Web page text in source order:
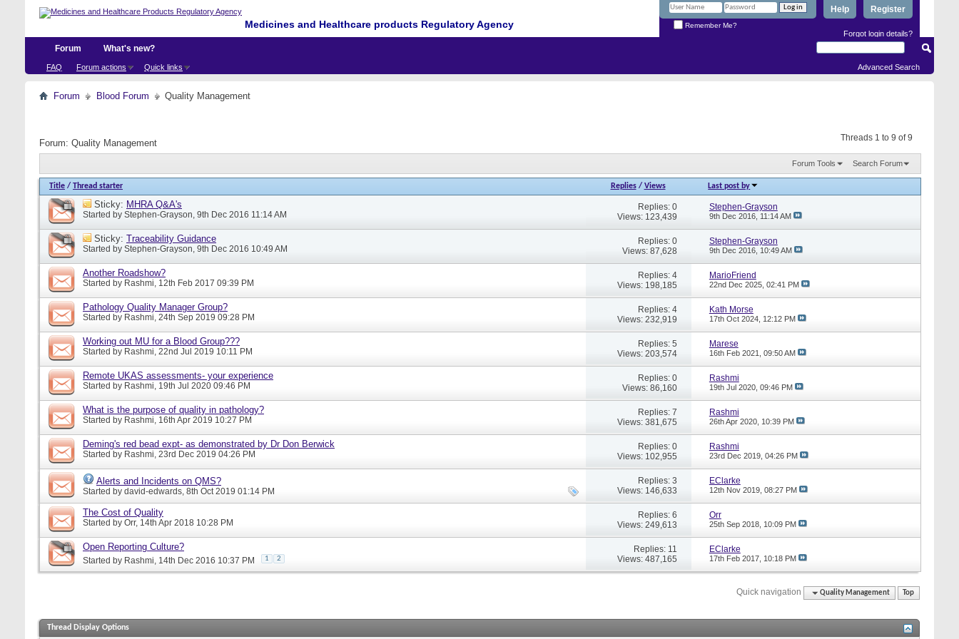
Medicines and Healthcare products Regulatory Agency
Register
Help
Remember Me?
Forgot login details?
Forum
FAQ Forum actions Quick links
What's new?
Advanced Search
Forum Blood Forum Quality Management
Threads 1 to 9 of 9
Forum: Quality Management
Forum Tools Search Forum
Title / Thread starter Replies/ Views Last post by
Sticky: MHRA Q&A's
Started by Stephen-Grayson, 9th Dec 2016 11:14 AM
Replies: 0
Views: 123,439
Stephen-Grayson
9th Dec 2016, 11:14 AM
Sticky: Traceability Guidance
Started by Stephen-Grayson, 9th Dec 2016 10:49 AM
Replies: 0
Views: 87,628
Stephen-Grayson
9th Dec 2016, 10:49 AM
Another Roadshow?
Started by Rashmi, 12th Feb 2017 09:39 PM
Replies: 4
Views: 198,185
MarioFriend
22nd Dec 2025, 02:41 PM
Pathology Quality Manager Group?
Started by Rashmi, 24th Sep 2019 09:28 PM
Replies: 4
Views: 232,919
Kath Morse
17th Oct 2024, 12:12 PM
Working out MU for a Blood Group???
Started by Rashmi, 22nd Jul 2019 10:11 PM
Replies: 5
Views: 203,574
Marese
16th Feb 2021, 09:50 AM
Remote UKAS assessments- your experience
Started by Rashmi, 19th Jul 2020 09:46 PM
Replies: 0
Views: 86,160
Rashmi
19th Jul 2020, 09:46 PM
What is the purpose of quality in pathology?
Started by Rashmi, 16th Apr 2019 10:27 PM
Replies: 7
Views: 381,675
Rashmi
26th Apr 2020, 10:39 PM
Deming's red bead expt- as demonstrated by Dr Don Berwick
Started by Rashmi, 23rd Dec 2019 04:26 PM
Replies: 0
Views: 102,955
Rashmi
23rd Dec 2019, 04:26 PM
Alerts and Incidents on QMS?
Started by david-edwards, 8th Oct 2019 01:14 PM
Replies: 3
Views: 146,633
EClarke
12th Nov 2019, 08:27 PM
The Cost of Quality
Started by Orr, 14th Apr 2018 10:28 PM
Replies: 6
Views: 249,613
Orr
25th Sep 2018, 10:09 PM
Open Reporting Culture?
Started by Rashmi, 14th Dec 2016 10:37 PM 1 2
Replies: 11
Views: 487,165
EClarke
17th Feb 2017, 10:18 PM
Quick navigation Quality Management Top
Thread Display Options